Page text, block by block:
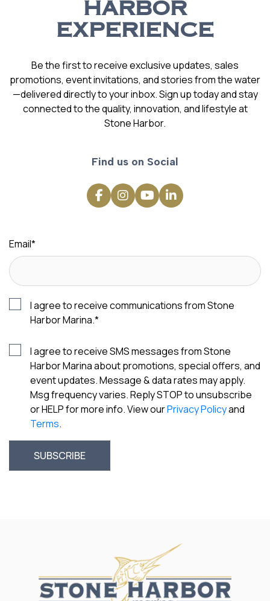
HARBOR
EXPERIENCE
Be the first to receive exclusive updates, sales
promotions, event invitations, and stories from the water
—delivered directly to your inbox. Sign up today and stay
connected to the quality, innovation, and lifestyle at
Stone Harbor.
Find us on Social
Email*
I agree to receive communications from Stone
Harbor Marina.*
I agree to receive SMS messages from Stone
Harbor Marina about promotions, special offers, and
event updates. Message & data rates may apply.
Msg frequency varies. Reply STOP to unsubscribe
or HELP for more info. View ourPrivacy Policyand
Terms.